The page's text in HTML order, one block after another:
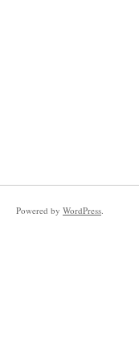
Powered by WordPress.